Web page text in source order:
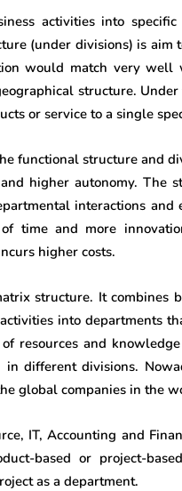
activities into
(under divisions) is aim
would match very
structure.
or service to a single
functional structure and
higher autonomy. The
interactions and
time and more
higher costs.
structure. It combines
into departments
resources and
different divisions.
global companies in the
IT, Accounting and
based or project-
as a department.